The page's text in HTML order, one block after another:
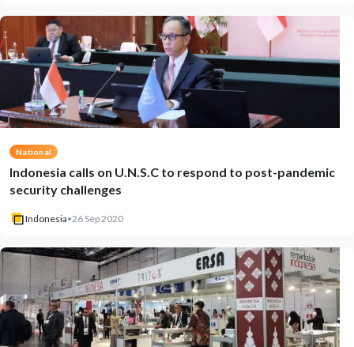
National
Indonesia calls on U.N.S.C to respond to post-pandemic
security challenges
Indonesia•26 Sep 2020